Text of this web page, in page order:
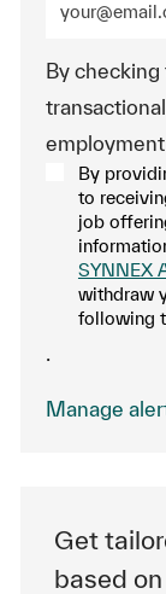
By
By
to
job
SYNNEX
withdraw
following
Manage
Get
based